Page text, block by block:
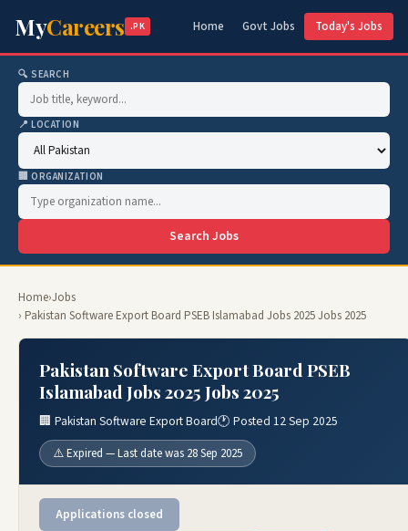
MyCareers .PK Home Govt Jobs Today's Jobs
🔍 SEARCH
📍 LOCATION
🏢 ORGANIZATION
Search Jobs
Home›Jobs
› Pakistan Software Export Board PSEB Islamabad Jobs 2025 Jobs 2025
Pakistan Software Export Board PSEB
Islamabad Jobs 2025 Jobs 2025
🏢 Pakistan Software Export Board🕐 Posted 12 Sep 2025
⚠️ Expired — Last date was 28 Sep 2025
Applications closed